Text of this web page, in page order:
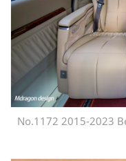
No.1172 2015-2023